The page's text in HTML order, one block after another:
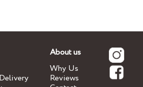
About us
Why Us
Reviews